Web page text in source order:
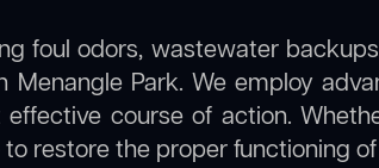
foul odors, wastewater
Menangle Park. We employ
course of action.
restore the proper functioning